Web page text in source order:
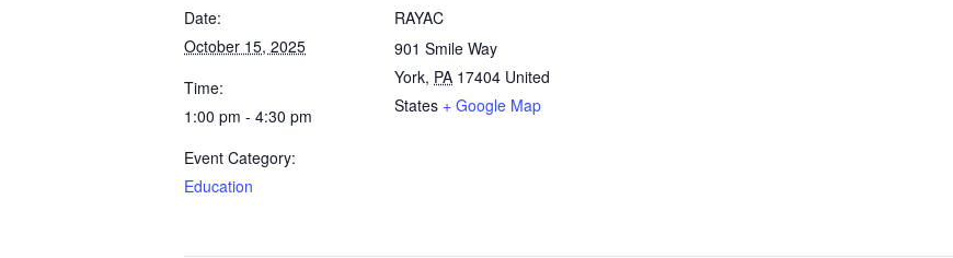
Date:
October 15, 2025
Time:
1:00 pm - 4:30 pm
Event Category:
Education
RAYAC
901 Smile Way
York, PA 17404 United
States + Google Map